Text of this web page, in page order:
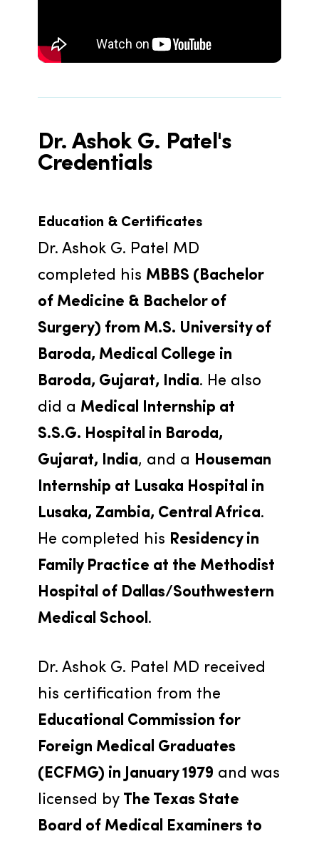
Dr. Ashok G. Patel's
Credentials
Education & Certificates
Dr. Ashok G. Patel MD
completed his MBBS (Bachelor
of Medicine & Bachelor of
Surgery) from M.S. University of
Baroda, Medical College in
Baroda, Gujarat, India. He also
did a Medical Internship at
S.S.G. Hospital in Baroda,
Gujarat, India, and a Houseman
Internship at Lusaka Hospital in
Lusaka, Zambia, Central Africa.
He completed his Residency in
Family Practice at the Methodist
Hospital of Dallas/Southwestern
Medical School.
Dr. Ashok G. Patel MD received
Educational Commission for
Foreign Medical Graduates
(ECFMG) in January 1979 and was
licensed by The Texas State
Board of Medical Examiners to